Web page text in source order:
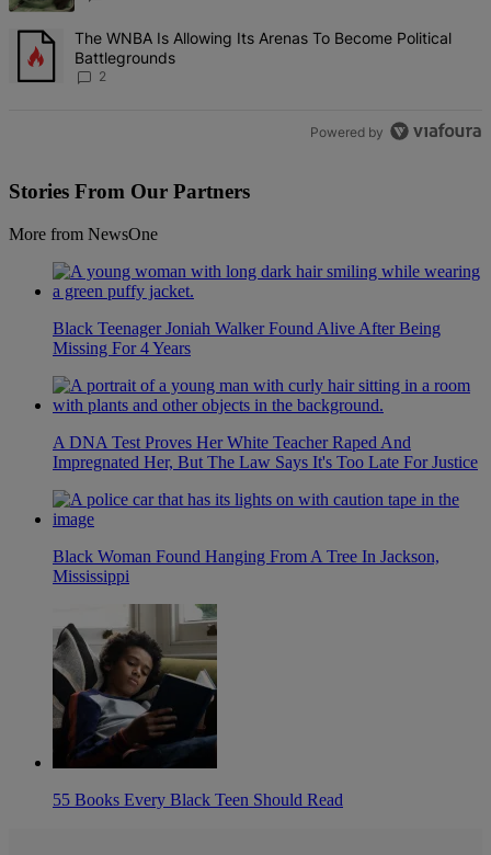
A trending article titled "The WNBA Is Allowing Its Arenas To
The WNBA Is Allowing Its Arenas To Become Political
Battlegrounds
2
Powered by
Stories From Our Partners
More from NewsOne
Black Teenager Joniah Walker Found Alive After Being
Missing For 4 Years
A DNA Test Proves Her White Teacher Raped And
Impregnated Her, But The Law Says It's Too Late For Justice
Black Woman Found Hanging From A Tree In Jackson,
Mississippi
55 Books Every Black Teen Should Read